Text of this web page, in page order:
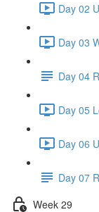
Day 02
Day 03
Day 04
Day 05
Day 06
Day 07
Week 29